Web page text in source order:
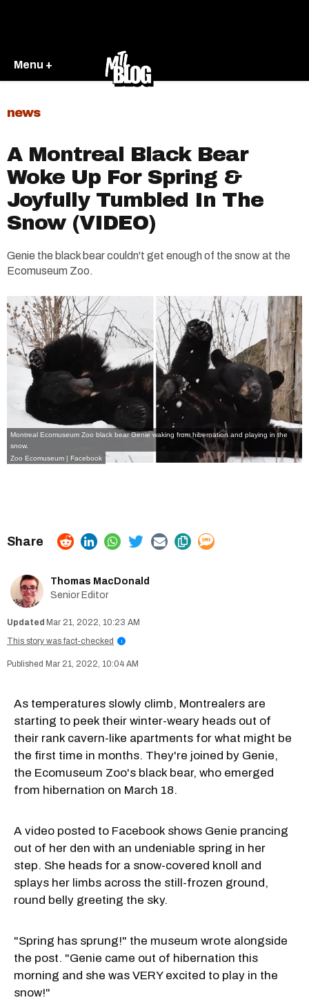
Menu +
news
A Montreal Black Bear
Woke Up For Spring &
Joyfully Tumbled In The
Snow (VIDEO)
Genie the black bear couldn't get enough of the snow at the
Ecomuseum Zoo.
Montreal Ecomuseum Zoo black bear Genie waking from hibernation and playing in the
snow.
Zoo Ecomuseum | Facebook
Thomas MacDonald
Senior Editor
Mar 21, 2022, 10:23 AM
This story was fact-checked
i
Mar 21, 2022, 10:04 AM
As temperatures slowly climb, Montrealers are
starting to peek their winter-weary heads out of
their rank cavern-like apartments for what might be
the first time in months. They're joined by Genie,
the Ecomuseum Zoo's black bear, who emerged
from hibernation on March 18.
A video posted to Facebook shows Genie prancing
out of her den with an undeniable spring in her
step. She heads for a snow-covered knoll and
splays her limbs across the still-frozen ground,
round belly greeting the sky.
"Spring has sprung!" the museum wrote alongside
the post. "Genie came out of hibernation this
morning and she was VERY excited to play in the
snow!"